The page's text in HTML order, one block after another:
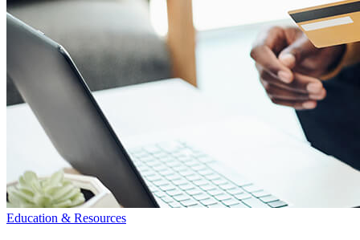
Education & Resources